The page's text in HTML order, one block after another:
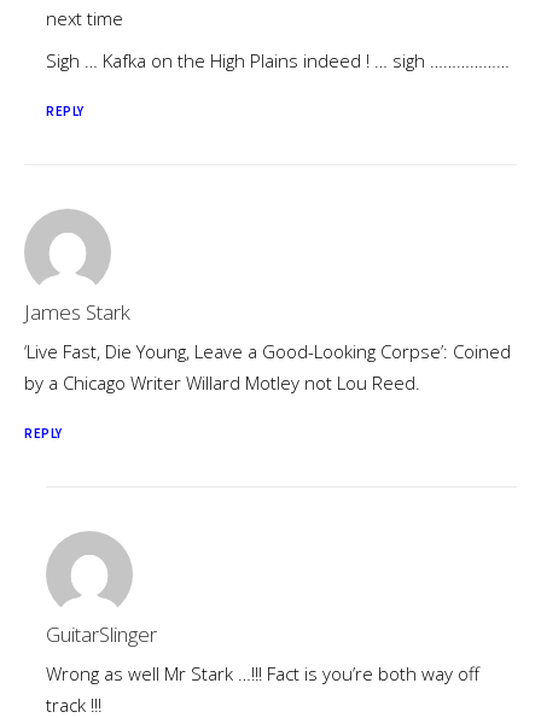
next time
Sigh … Kafka on the High Plains indeed ! … sigh ………………
REPLY
James Stark
‘Live Fast, Die Young, Leave a Good-Looking Corpse’: Coined
by a Chicago Writer Willard Motley not Lou Reed.
REPLY
GuitarSlinger
Wrong as well Mr Stark …!!! Fact is you’re both way off
track !!!